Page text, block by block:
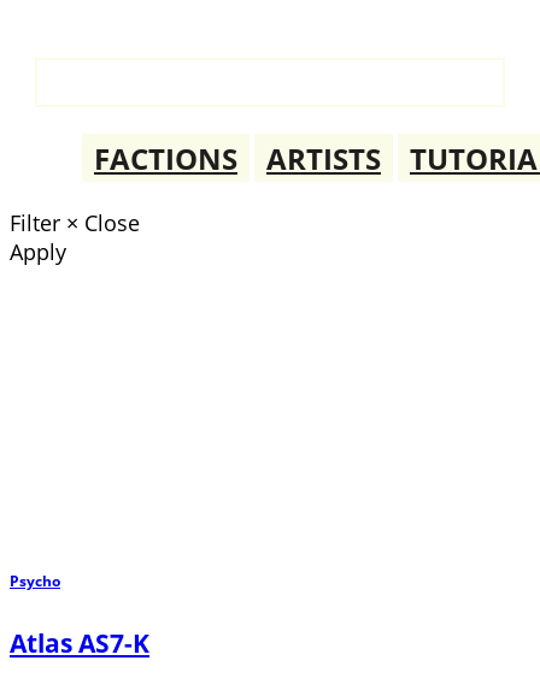
FACTIONS ARTISTS
Filter × Close
Apply
Psycho
Atlas AS7-K